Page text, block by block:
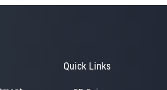
Quick Links